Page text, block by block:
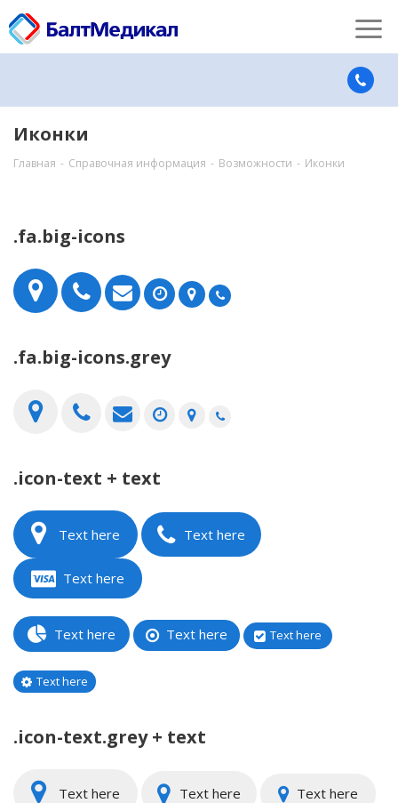
Иконки
Главная - Справочная информация - Возможности - Иконки
.fa.big-icons
.fa.big-icons.grey
.icon-text + text
Text here Text here
Text here
Text here Text here Text here
Text here
.icon-text.grey + text
Text here Text here Text here